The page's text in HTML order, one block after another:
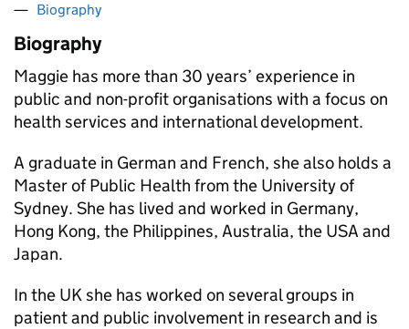
Biography
Biography
Maggie has more than 30 years’ experience in
public and non-profit organisations with a focus on
health services and international development.
A graduate in German and French, she also holds a
Master of Public Health from the University of
Sydney. She has lived and worked in Germany,
Hong Kong, the Philippines, Australia, the USA and
Japan.
In the UK she has worked on several groups in
patient and public involvement in research and is